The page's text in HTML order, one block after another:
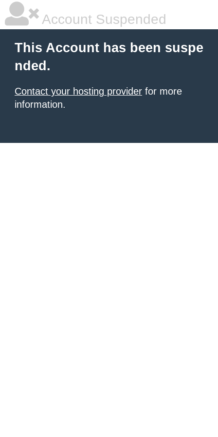
Account Suspended
This Account has been suspe
nded.
Contact your hosting provider for more
information.